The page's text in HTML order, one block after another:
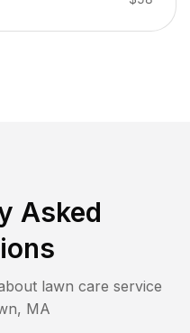
Asked
lawn care service
, MA